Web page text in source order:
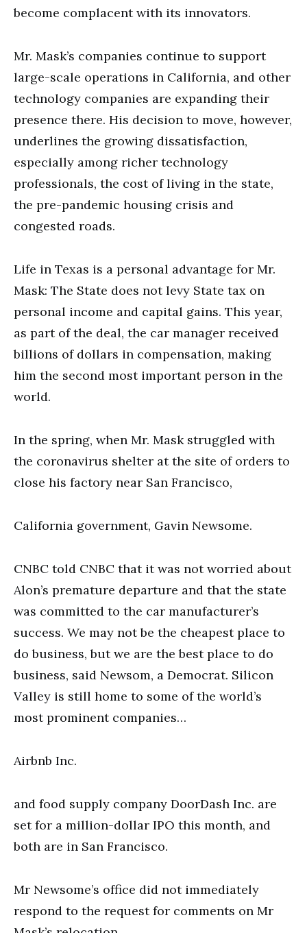
become complacent with its innovators.
Mr. Mask’s companies continue to support
large-scale operations in California, and other
technology companies are expanding their
presence there. His decision to move, however,
underlines the growing dissatisfaction,
especially among richer technology
professionals, the cost of living in the state,
the pre-pandemic housing crisis and
congested roads.
Life in Texas is a personal advantage for Mr.
Mask: The State does not levy State tax on
personal income and capital gains. This year,
as part of the deal, the car manager received
billions of dollars in compensation, making
him the second most important person in the
world.
In the spring, when Mr. Mask struggled with
the coronavirus shelter at the site of orders to
close his factory near San Francisco,
California government, Gavin Newsome.
CNBC told CNBC that it was not worried about
Alon’s premature departure and that the state
was committed to the car manufacturer’s
success. We may not be the cheapest place to
do business, but we are the best place to do
business, said Newsom, a Democrat. Silicon
Valley is still home to some of the world’s
most prominent companies…
Airbnb Inc.
and food supply company DoorDash Inc. are
set for a million-dollar IPO this month, and
both are in San Francisco.
Mr Newsome’s office did not immediately
respond to the request for comments on Mr